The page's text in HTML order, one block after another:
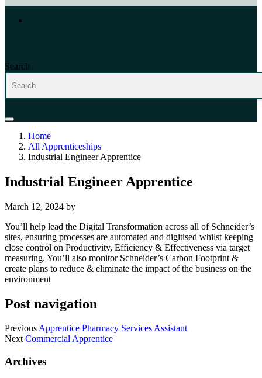
Search
Home
All Apprenticeships
Industrial Engineer Apprentice
Industrial Engineer Apprentice
March 12, 2024 by
You’ll help lead the Digital Transformation across all of Schneider’s
sites, ensuring processes are automated and digitised whilst keeping
close control on Productivity, Efficiency & Effectiveness via target
measuring. You’ll also monitor Schneider’s Carbon Footprint &
create plans to reduce & eliminate the impact of the business on the
environment
Post navigation
PreviousApprentice Pharmacy Services Assistant
NextCommercial Apprentice
Archives